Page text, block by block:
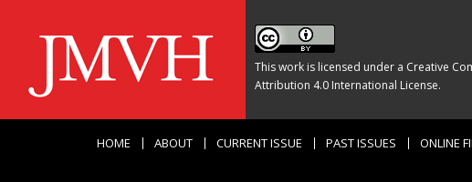
This work is licensed under a Creative
Attribution 4.0 International License.
HOME ABOUT CURRENT ISSUE PAST ISSUES ONLINE